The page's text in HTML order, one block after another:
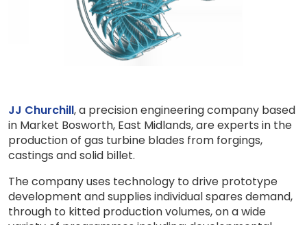
JJ Churchill, a precision engineering company based
in Market Bosworth, East Midlands, are experts in the
production of gas turbine blades from forgings,
castings and solid billet.
The company uses technology to drive prototype
development and supplies individual spares demand,
through to kitted production volumes, on a wide